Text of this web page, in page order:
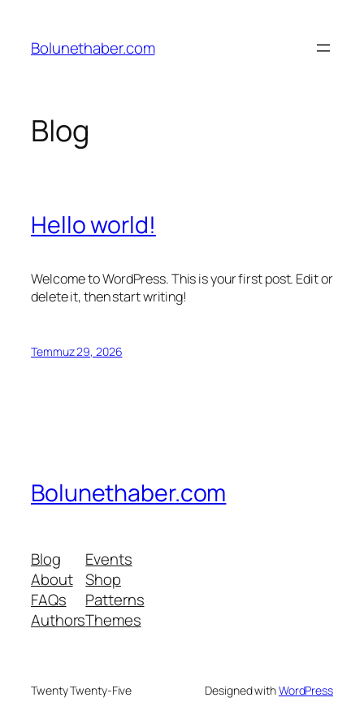
Bolunethaber.com
Blog
Hello world!
Welcome to WordPress. This is your first post. Edit or
delete it, then start writing!
Temmuz 29, 2026
Bolunethaber.com
Blog
About
FAQs
Authors
Events
Shop
Patterns
Themes
Twenty Twenty-Five Designed withWordPress